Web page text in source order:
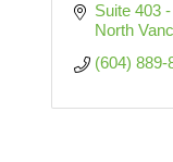
Suite 403
North
(604) 889-